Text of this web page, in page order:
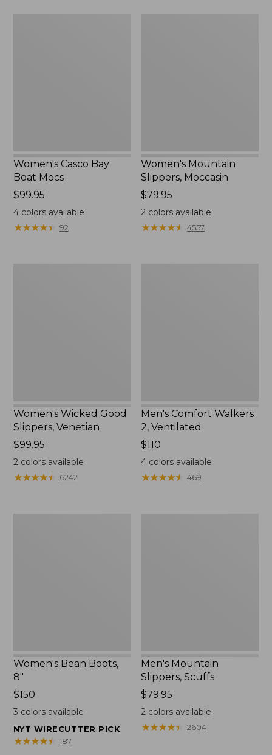
Women's Casco Bay
Boat Mocs
Price:
$99.95
$99.95
4colors available
★★★★★
★★★★★ 92
Women's Mountain
Slippers, Moccasin
Price:
$79.95
$79.95
2 colors available
★★★★★
★★★★★ 4557
Women's Wicked Good
Slippers, Venetian
Price:
$99.95
$99.95
2colors available
★★★★★
★★★★★ 6242
Men's Comfort Walkers
2, Ventilated
Price:
$110
$110
4 colors available
★★★★★
★★★★★ 469
Women's Bean Boots,
8"
Price:
$150
$150
3 colors available
NYT WIRECUTTER PICK
★★★★★
★★★★★ 187
Men's Mountain
Slippers, Scuffs
Price:
$79.95
$79.95
2 colors available
★★★★★
★★★★★ 2604